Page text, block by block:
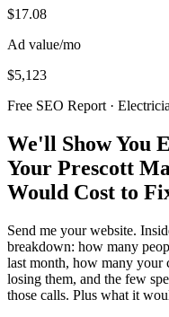
$17.08
Ad value/mo
$5,123
Free SEO Report ·
We'll Show You
Your Prescott
Would Cost to
Send me your website.
breakdown: how many
last month, how many your
losing them, and the few
those calls. Plus what it